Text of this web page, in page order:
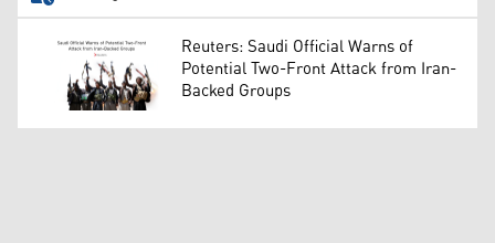
Reuters: Saudi Official Warns of
Potential Two-Front Attack from Iran-
Backed Groups